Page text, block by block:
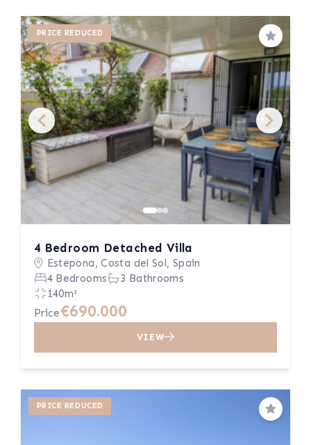
PRICE REDUCED
Save
4 Bedroom Detached Villa
Estepona, Costa del Sol, Spain
4 Bedrooms
3 Bathrooms
140m²
Price€690.000
VIEW
PRICE REDUCED
Save